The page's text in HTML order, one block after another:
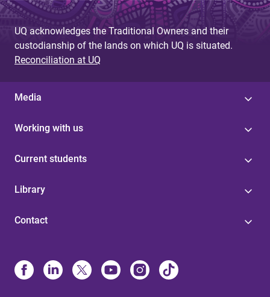
UQ acknowledges the Traditional Owners and their
custodianship of the lands on which UQ is situated.
Reconciliation at UQ
Media
Working with us
Current students
Library
Contact